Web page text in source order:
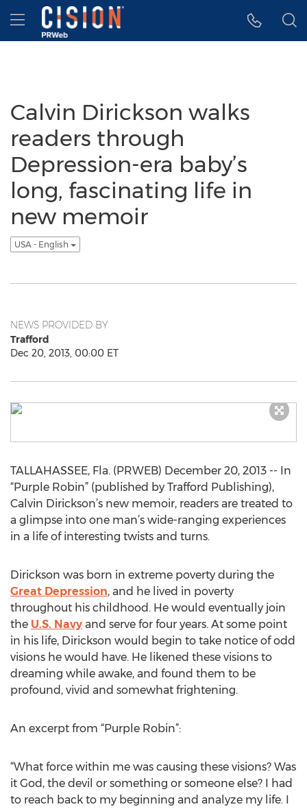
Accessibility Statement
Skip Navigation
Hamburger menu
Calvin Dirickson walks
readers through
Depression-era baby’s
long, fascinating life in
new memoir
USA - English
NEWS PROVIDED BY
Trafford
Dec 20, 2013, 00:00 ET
TALLAHASSEE, Fla. (PRWEB) December 20, 2013 -- In
“Purple Robin” (published by Trafford Publishing),
Calvin Dirickson’s new memoir, readers are treated to
a glimpse into one man’s wide-ranging experiences
in a life of interesting twists and turns.
Dirickson was born in extreme poverty during the
Great Depression, and he lived in poverty
throughout his childhood. He would eventually join
the U.S. Navy and serve for four years. At some point
in his life, Dirickson would begin to take notice of odd
visions he would have. He likened these visions to
dreaming while awake, and found them to be
profound, vivid and somewhat frightening.
An excerpt from “Purple Robin”:
“What force within me was causing these visions? Was
it God, the devil or something or someone else? I had
to reach back to my beginning and analyze my life. I